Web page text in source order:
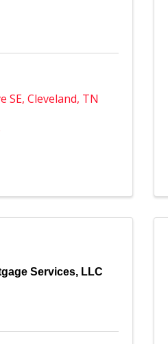
SE,Cleveland, TN
Services, LLC